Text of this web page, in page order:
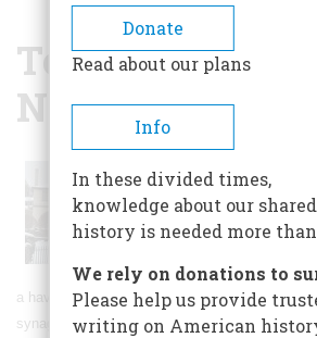
BREADCRUMB
Touro
National
1762, and serves
1658 by
inSpainand
a haven from religious persecution in the
synagogue celebrates not only their story, but
Donate
Read about our plans
Info
In these divided times,
knowledge about our shared
history is needed more
We rely on donations to
Please help us provide
writing on American